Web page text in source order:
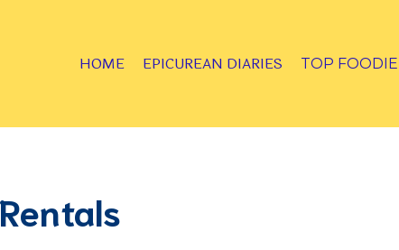
HOME EPICUREAN DIARIES TOP